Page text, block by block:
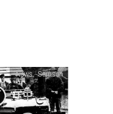
News,Samson